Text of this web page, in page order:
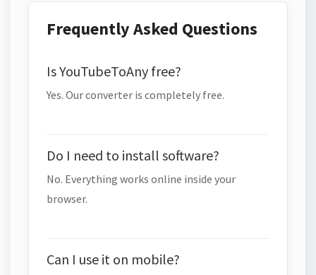
Frequently Asked Questions
Is YouTubeToAny free?
Yes. Our converter is completely free.
Do I need to install software?
No. Everything works online inside your
browser.
Can I use it on mobile?